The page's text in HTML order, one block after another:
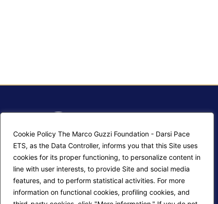
Cookie Policy The Marco Guzzi Foundation - Darsi Pace
ETS, as the Data Controller, informs you that this Site uses
cookies for its proper functioning, to personalize content in
line with user interests, to provide Site and social media
features, and to perform statistical activities. For more
information on functional cookies, profiling cookies, and
Site map
Login editors
Contacts
Cookie Policy